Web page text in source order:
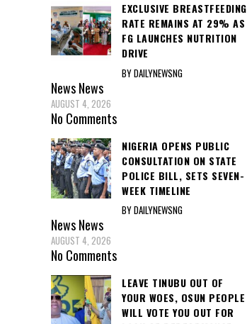
EXCLUSIVE BREASTFEEDING
RATE REMAINS AT 29% AS
FG LAUNCHES NUTRITION
DRIVE
BY DAILYNEWSNG
NewsNews
AUGUST 4, 2026
No Comments
NIGERIA OPENS PUBLIC
CONSULTATION ON STATE
POLICE BILL, SETS SEVEN-
WEEK TIMELINE
BY DAILYNEWSNG
NewsNews
AUGUST 4, 2026
No Comments
LEAVE TINUBU OUT OF
YOUR WOES, OSUN PEOPLE
WILL VOTE YOU OUT FOR